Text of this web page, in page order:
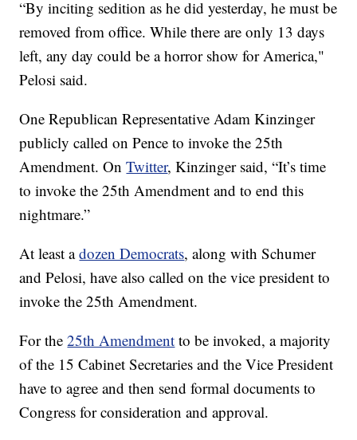
“By inciting sedition as he did yesterday, he must be
removed from office. While there are only 13 days
left, any day could be a horror show for America,"
Pelosi said.
One Republican Representative Adam Kinzinger
publicly called on Pence to invoke the 25th
Amendment. OnTwitter, Kinzinger said, “It’s time
to invoke the 25th Amendment and to end this
nightmare.”
At least adozen Democrats, along with Schumer
and Pelosi, have also called on the vice president to
invoke the 25th Amendment.
For the25th Amendment to be invoked, a majority
of the 15 Cabinet Secretaries and the Vice President
have to agree and then send formal documents to
Congress for consideration and approval.